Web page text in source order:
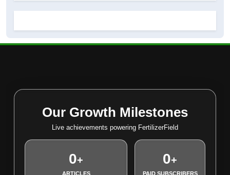
Our Growth Milestones
Live achievements powering FertilizerField
0+
ARTICLES
0+
PAID SUBSCRIBERS